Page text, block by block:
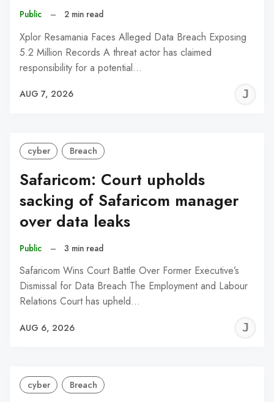
Public – 2 min read
Xplor Resamania Faces Alleged Data Breach Exposing
5.2 Million Records A threat actor has claimed
responsibility for a potential…
AUG 7, 2026
cyber Breach
Safaricom: Court upholds
sacking of Safaricom manager
over data leaks
Public – 3 min read
Safaricom Wins Court Battle Over Former Executive’s
Dismissal for Data Breach The Employment and Labour
Relations Court has upheld…
AUG 6, 2026
cyber Breach